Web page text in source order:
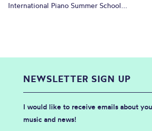
International Piano Summer School...
NEWSLETTER SIGN UP
I would like to receive emails about
music and news!